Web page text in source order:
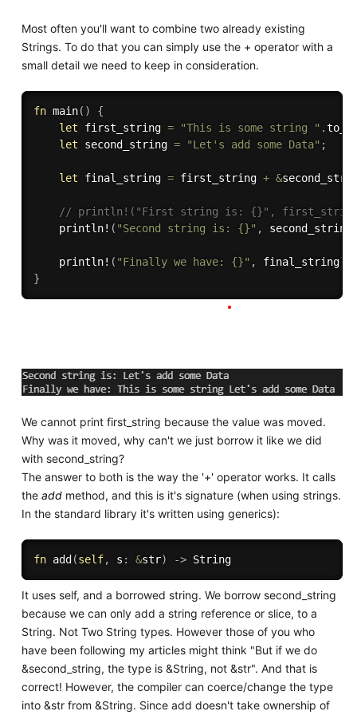
Most often you'll want to combine two already existing
Strings. To do that you can simply use the + operator with a
small detail we need to keep in consideration.
fn main( )
{
let first_string = "This is some string " .
let second_string = "Let's add some Data" ;
let final_string = first_string + &
// println!("First string is: {}",
println! ( "Second string is: {}" , second_string
println! ( "Finally we have: {}" , final_string)
}
We cannot print first_string because the value was moved.
Why was it moved, why can't we just borrow it like we did
with second_string?
The answer to both is the way the '+' operator works. It calls
the addmethod, and this is it's signature (when using strings.
In the standard library it's written using generics):
fn add (self, s : &str) -> String
It uses self, and a borrowed string. We borrow second_string
because we can only add a string reference or slice, to a
String. Not Two String types. However those of you who
have been following my articles might think "But if we do
&second_string, the type is &String, not &str". And that is
correct! However, the compiler can coerce/change the type
into &str from &String. Since add doesn't take ownership of